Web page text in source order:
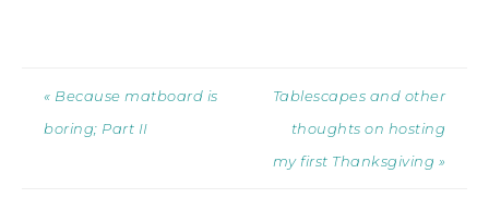
« Because matboard is
boring; Part II
Tablescapes and other
thoughts on hosting
my first Thanksgiving »